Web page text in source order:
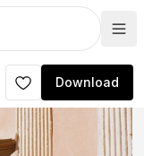
Download